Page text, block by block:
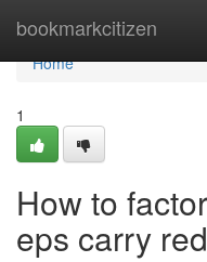
bookmarkcitizen
Home
Home
1
How to
eps carry